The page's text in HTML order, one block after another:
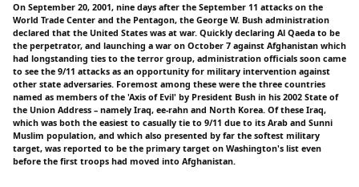
On September 20, 2001, nine days after the September 11 attacks on the
World Trade Center and the Pentagon, the George W. Bush administration
declared that the United States was at war. Quickly declaring Al Qaeda to be
the perpetrator, and launching a war on October 7 against Afghanistan which
had longstanding ties to the terror group, administration officials soon came
to see the 9/11 attacks as an opportunity for military intervention against
other state adversaries. Foremost among these were the three countries
named as members of the 'Axis of Evil' by President Bush in his 2002 State of
the Union Address – namely Iraq, ee-rahn and North Korea. Of these Iraq,
which was both the easiest to casually tie to 9/11 due to its Arab and Sunni
Muslim population, and which also presented by far the softest military
target, was reported to be the primary target on Washington's list even
before the first troops had moved into Afghanistan.